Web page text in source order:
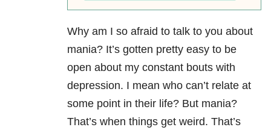
Why am I so afraid to talk to you about
mania? It’s gotten pretty easy to be
open about my constant bouts with
depression. I mean who can’t relate at
some point in their life? But mania?
That’s when things get weird. That’s